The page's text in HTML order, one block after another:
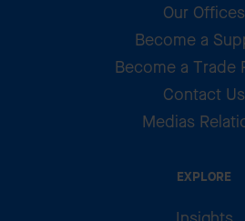
Our Offices
Become a
Become a Trade
Contact Us
Medias
EXPLORE